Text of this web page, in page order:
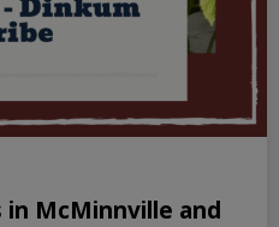
in McMinnville and